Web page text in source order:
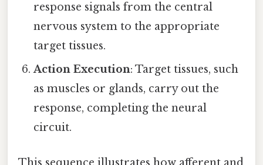
response signals from the central
nervous system to the appropriate
target tissues.
Action Execution: Target tissues, such
as muscles or glands, carry out the
response, completing the neural
circuit.